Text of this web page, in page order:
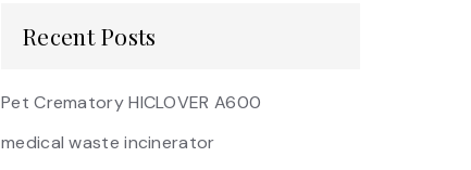
Recent Posts
Pet Crematory HICLOVER A600
medical waste incinerator